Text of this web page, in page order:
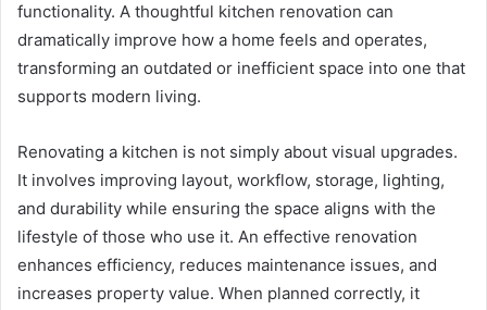
functionality. A thoughtful kitchen renovation can
dramatically improve how a home feels and operates,
transforming an outdated or inefficient space into one that
supports modern living.
Renovating a kitchen is not simply about visual upgrades.
It involves improving layout, workflow, storage, lighting,
and durability while ensuring the space aligns with the
lifestyle of those who use it. An effective renovation
enhances efficiency, reduces maintenance issues, and
increases property value. When planned correctly, it